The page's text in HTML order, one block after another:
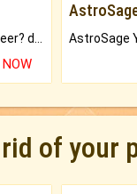
of your